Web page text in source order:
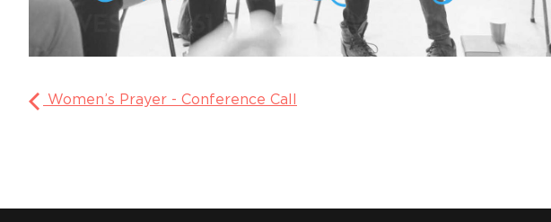
Women’s Prayer - Conference Call